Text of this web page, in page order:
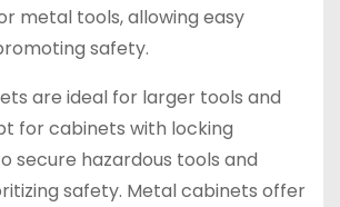
metal tools, allowing easy
safety.
are ideal for larger tools and
for cabinets with locking
secure hazardous tools and
safety. Metal cabinets offer